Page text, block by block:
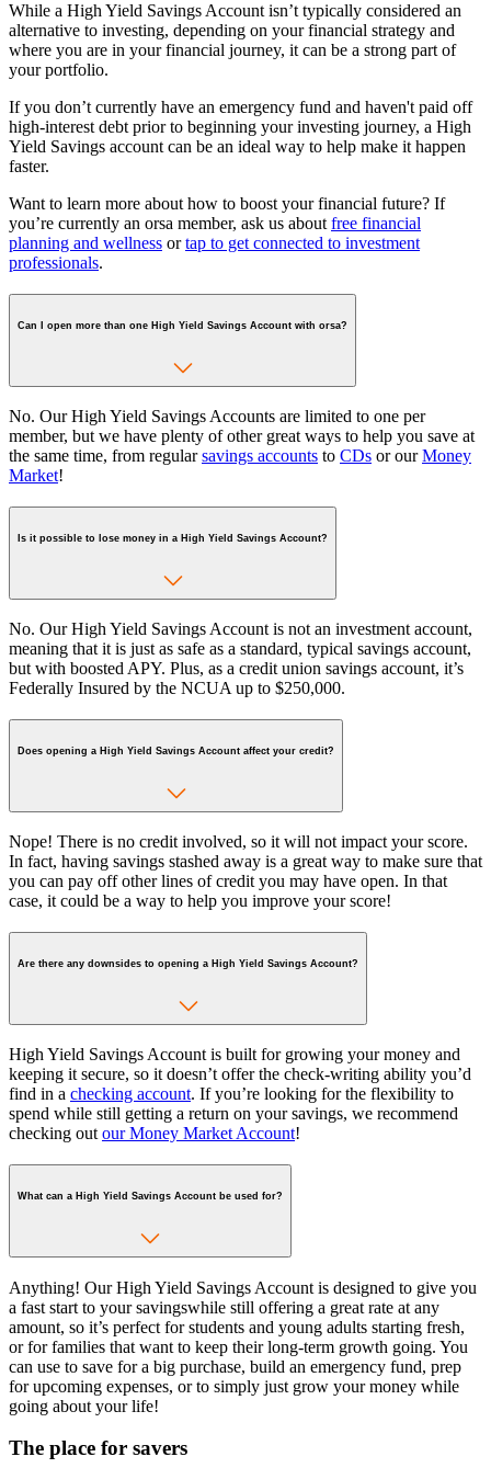
While a High Yield Savings Account isn’t typically considered an
alternative to investing, depending on your financial strategy and
where you are in your financial journey, it can be a strong part of
your portfolio.
If you don’t currently have an emergency fund and haven't paid off
high-interest debt prior to beginning your investing journey, a High
Yield Savings account can be an ideal way to help make it happen
faster.
Want to learn more about how to boost your financial future? If
you’re currently an orsa member, ask us about free financial
planning and wellness ortap to get connected to investment
professionals.
Can I open more than one High Yield Savings Account with orsa?
No. Our High Yield Savings Accounts are limited to one per
member, but we have plenty of other great ways to help you save at
the same time, from regularsavings accounts to CDs or ourMoney
Market!
Is it possible to lose money in a High Yield Savings Account?
No. Our High Yield Savings Account is not an investment account,
meaning that it is just as safe as a standard, typical savings account,
but with boosted APY. Plus, as a credit union savings account, it’s
Federally Insured by the NCUA up to $250,000.
Does opening a High Yield Savings Account affect your credit?
Nope! There is no credit involved, so it will not impact your score.
In fact, having savings stashed away is a great way to make sure that
you can pay off other lines of credit you may have open. In that
case, it could be a way to help you improve your score!
Are there any downsides to opening a High Yield Savings Account?
High Yield Savings Account is built for growing your money and
keeping it secure, so it doesn’t offer the check-writing ability you’d
find in a checking account. If you’re looking for the flexibility to
spend while still getting a return on your savings, we recommend
checking outour Money Market Account!
What can a High Yield Savings Account be used for?
Anything! Our High Yield Savings Account is designed to give you
a fast start to your savingswhile still offering a great rate at any
amount, so it’s perfect for students and young adults starting fresh,
or for families that want to keep their long-term growth going. You
can use to save for a big purchase, build an emergency fund, prep
for upcoming expenses, or to simply just grow your money while
going about your life!
The place for savers